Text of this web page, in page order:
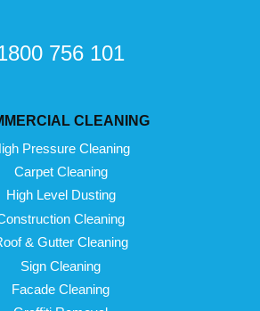
756 101
CLEANING
Pressure Cleaning
Carpet Cleaning
High Level Dusting
Cleaning
& Gutter Cleaning
Sign Cleaning
Facade Cleaning